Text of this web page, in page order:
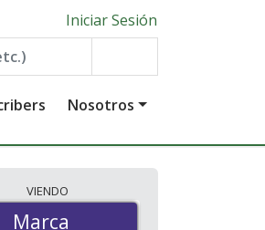
Iniciar Sesión
Nosotros
Marca
VIENDO
Marca